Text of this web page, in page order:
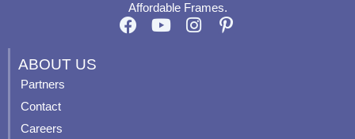
Affordable Frames.
F
Y
I
P
ABOUT US
Partners
Contact
Careers